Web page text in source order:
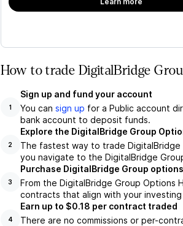
How to trade DigitalBridge
1
Sign up and fund your account
You can sign up for a Public account
bank account to deposit funds.
2
Explore the DigitalBridge Group
The fastest way to trade
you navigate to the DigitalBridge
3
Purchase DigitalBridge Group
From the DigitalBridge Group Options
contracts that align with your investing
4
Earn up to $0.18 per contract traded
There are no commissions or per-